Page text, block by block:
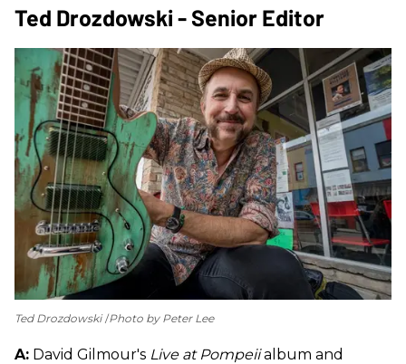
Ted Drozdowski - Senior Editor
Ted Drozdowski Photo by Peter Lee
A: David Gilmour's Live at Pompeiialbum and